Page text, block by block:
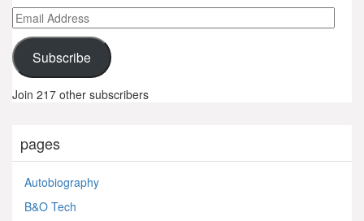
Email
Address
Subscribe
Join 217 other subscribers
pages
Autobiography
B&O Tech